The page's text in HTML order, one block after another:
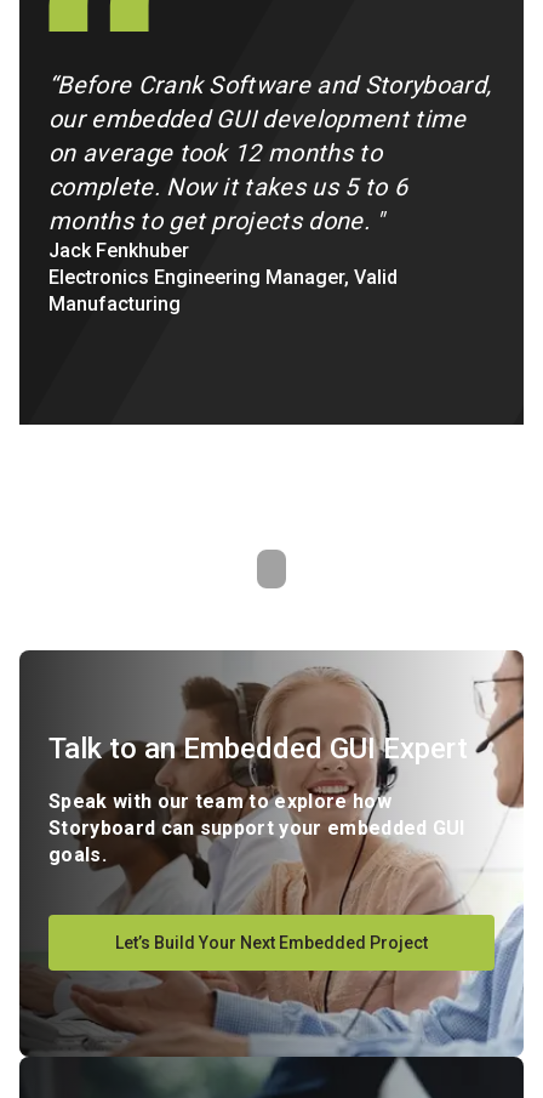
“Before Crank Software and Storyboard,
our embedded GUI development time
on average took 12 months to
complete. Now it takes us 5 to 6
months to get projects done. "
Jack Fenkhuber
Electronics Engineering Manager, Valid
Manufacturing
Talk to an Embedded GUI Expert
Speak with our team to explore how
Storyboard can support your embedded GUI
goals.
Let’s Build Your Next Embedded Project